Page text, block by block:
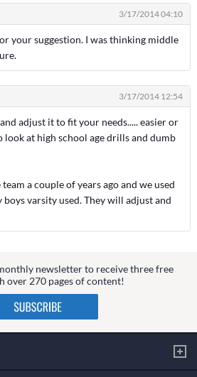
3/17/2014 04:10
your suggestion. I was thinking middle
3/17/2014 12:54
adjust it to fit your needs..... easier or
look at high school age drills and dumb
a couple of years ago and we used
varsity used. They will adjust and
newsletter to receive three free
over 270 pages of content!